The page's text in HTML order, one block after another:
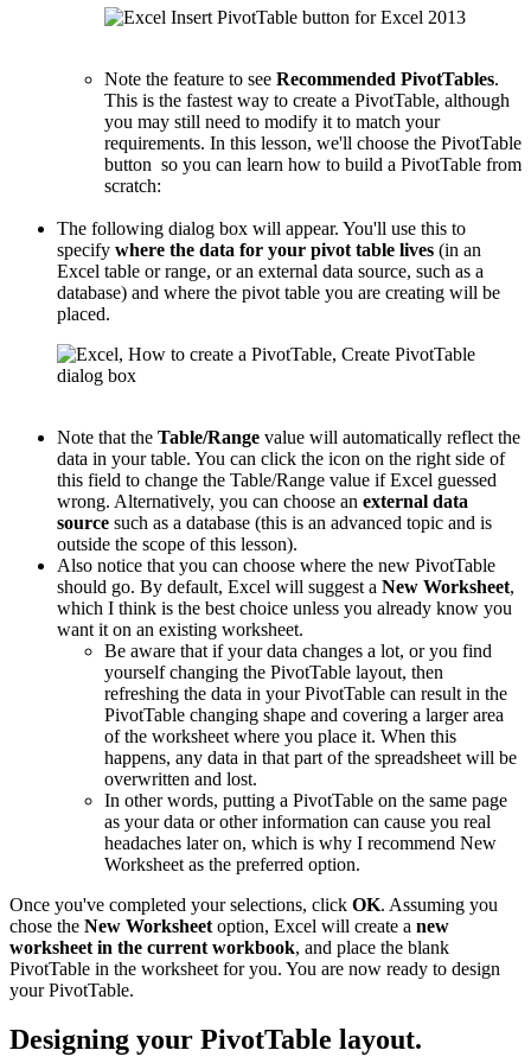
Note the feature to see Recommended PivotTables.
This is the fastest way to create a PivotTable, although
you may still need to modify it to match your
requirements. In this lesson, we'll choose the PivotTable
button so you can learn how to build a PivotTable from
scratch:
The following dialog box will appear. You'll use this to
specify where the data for your pivot table lives (in an
Excel table or range, or an external data source, such as a
database) and where the pivot table you are creating will be
placed.
Note that the Table/Range value will automatically reflect the
data in your table. You can click the icon on the right side of
this field to change the Table/Range value if Excel guessed
wrong. Alternatively, you can choose an external data
source such as a database (this is an advanced topic and is
outside the scope of this lesson).
Also notice that you can choose where the new PivotTable
should go. By default, Excel will suggest a New Worksheet,
which I think is the best choice unless you already know you
want it on an existing worksheet.
Be aware that if your data changes a lot, or you find
yourself changing the PivotTable layout, then
refreshing the data in your PivotTable can result in the
PivotTable changing shape and covering a larger area
of the worksheet where you place it. When this
happens, any data in that part of the spreadsheet will be
overwritten and lost.
In other words, putting a PivotTable on the same page
as your data or other information can cause you real
headaches later on, which is why I recommend New
Worksheet as the preferred option.
Once you've completed your selections, click OK. Assuming you
chose the New Worksheet option, Excel will create a new
worksheet in the current workbook, and place the blank
PivotTable in the worksheet for you. You are now ready to design
your PivotTable.
Designing your PivotTable layout.